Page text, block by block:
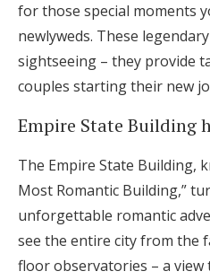
for those special moments
newlyweds. These
sightseeing – they provide
couples starting their new
Empire State Building
The Empire State Building,
Most Romantic Building,”
unforgettable romantic
see the entire city from the
floor observatories – a view